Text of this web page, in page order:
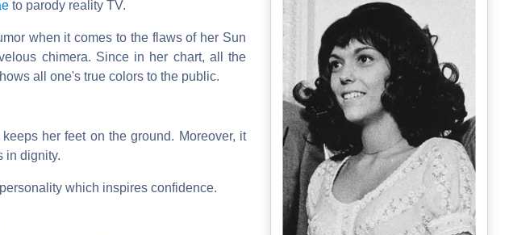
to parody reality TV.
when it comes to the flaws of her Sun
chimera. Since in her chart, all the
all one's true colors to the public.
her feet on the ground. Moreover, it
in dignity.
which inspires confidence.